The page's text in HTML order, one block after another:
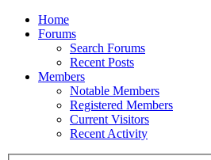
Home
Forums
Search Forums
Recent Posts
Members
Notable Members
Registered Members
Current Visitors
Recent Activity